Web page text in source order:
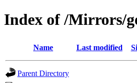
Index of /Mirrors/
Name Last modified
Parent Directory